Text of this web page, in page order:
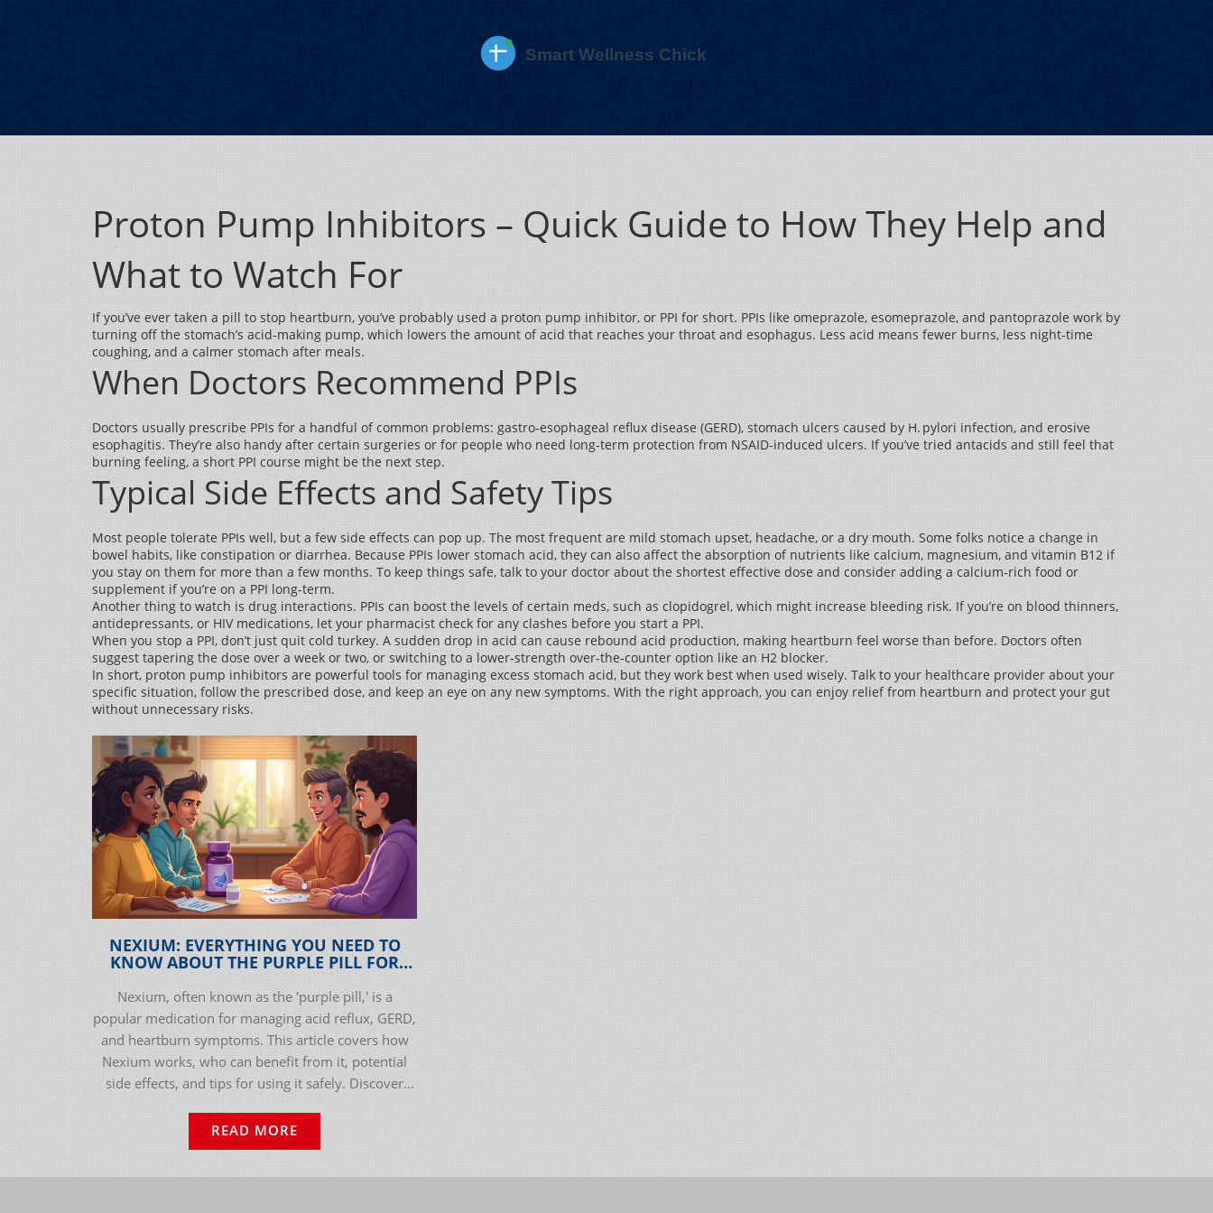
Proton Pump Inhibitors – Quick Guide to How They Help and
What to Watch For
If you’ve ever taken a pill to stop heartburn, you’ve probably used a proton pump inhibitor, or PPI for short. PPIs like omeprazole, esomeprazole, and pantoprazole work by
turning off the stomach’s acid‑making pump, which lowers the amount of acid that reaches your throat and esophagus. Less acid means fewer burns, less night‑time
coughing, and a calmer stomach after meals.
When Doctors Recommend PPIs
Doctors usually prescribe PPIs for a handful of common problems: gastro‑esophageal reflux disease (GERD), stomach ulcers caused by H. pylori infection, and erosive
esophagitis. They’re also handy after certain surgeries or for people who need long‑term protection from NSAID‑induced ulcers. If you’ve tried antacids and still feel that
burning feeling, a short PPI course might be the next step.
Typical Side Effects and Safety Tips
Most people tolerate PPIs well, but a few side effects can pop up. The most frequent are mild stomach upset, headache, or a dry mouth. Some folks notice a change in
bowel habits, like constipation or diarrhea. Because PPIs lower stomach acid, they can also affect the absorption of nutrients like calcium, magnesium, and vitamin B12 if
you stay on them for more than a few months. To keep things safe, talk to your doctor about the shortest effective dose and consider adding a calcium‑rich food or
supplement if you’re on a PPI long‑term.
Another thing to watch is drug interactions. PPIs can boost the levels of certain meds, such as clopidogrel, which might increase bleeding risk. If you’re on blood thinners,
antidepressants, or HIV medications, let your pharmacist check for any clashes before you start a PPI.
When you stop a PPI, don’t just quit cold turkey. A sudden drop in acid can cause rebound acid production, making heartburn feel worse than before. Doctors often
suggest tapering the dose over a week or two, or switching to a lower‑strength over‑the‑counter option like an H2 blocker.
In short, proton pump inhibitors are powerful tools for managing excess stomach acid, but they work best when used wisely. Talk to your healthcare provider about your
specific situation, follow the prescribed dose, and keep an eye on any new symptoms. With the right approach, you can enjoy relief from heartburn and protect your gut
without unnecessary risks.
NEXIUM: EVERYTHING YOU NEED TO
KNOW ABOUT THE PURPLE PILL FOR
Nexium, often known as the 'purple pill,' is a
popular medication for managing acid reflux, GERD,
and heartburn symptoms. This article covers how
Nexium works, who can benefit from it, potential
side effects, and tips for using it safely. Discover
guidance for anyone dealing with digestive issues.
Get clear, actionable info about Nexium, its
READ MORE